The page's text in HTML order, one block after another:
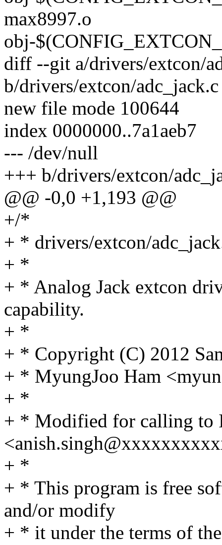
max8997.o
obj-
diff --git a/drivers/extcon/
b/drivers/extcon/adc_jack.c
new file mode 100644
index 0000000..7a1aeb7
--- /dev/null
+++ b/drivers/extcon/
@@ -0,0 +1,193 @@
+/*
+ * drivers/extcon/
+ *
+ * Analog Jack extcon
capability.
+ *
+ * Copyright (C) 2012
+ * MyungJoo Ham
+ *
+ * Modified for calling to
+ *
+ * This program is free
and/or modify
+ * it under the terms of